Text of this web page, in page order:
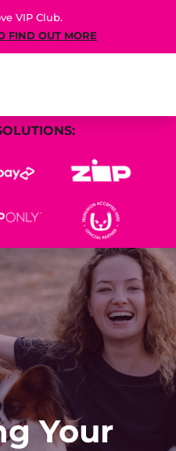
VIP Club.
FIND OUT MORE
Your